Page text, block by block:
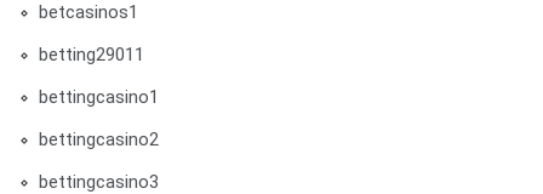
betcasinos1
betting29011
bettingcasino1
bettingcasino2
bettingcasino3